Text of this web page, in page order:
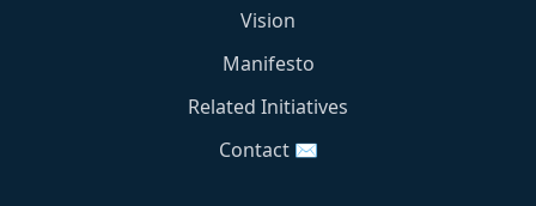
Vision
Manifesto
Related Initiatives
Contact ✉️